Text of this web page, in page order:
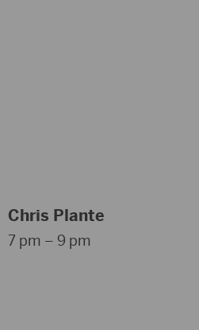
Chris Plante
7 pm – 9 pm